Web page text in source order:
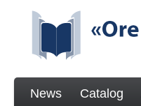
News Catalog